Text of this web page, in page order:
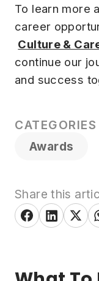
To learn more
career
Culture &
continue our
and success
CATEGORIES
Awards
Share this